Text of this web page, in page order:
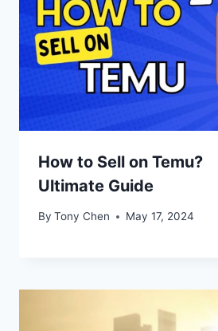
How to Sell on Temu?
Ultimate Guide
By Tony Chen May 17, 2024